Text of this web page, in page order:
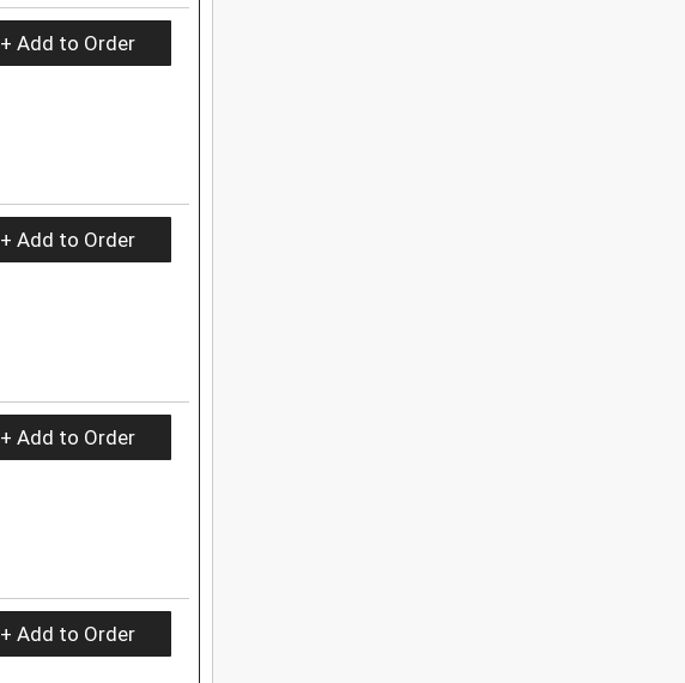
+ Add to Order
+ Add to Order
+ Add to Order
+ Add to Order